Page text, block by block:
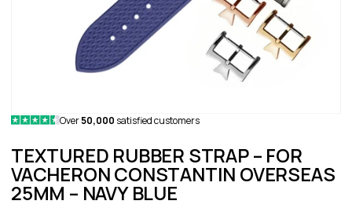
Over50,000 satisfied customers
TEXTURED RUBBER STRAP – FOR
VACHERON CONSTANTIN OVERSEAS
25MM – NAVY BLUE